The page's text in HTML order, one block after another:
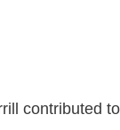
contributed to